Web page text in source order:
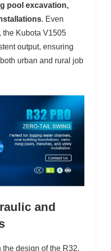
pool excavation,
. Even
the Kubota V1505
output, ensuring
urban and rural job
and
design of the R32.